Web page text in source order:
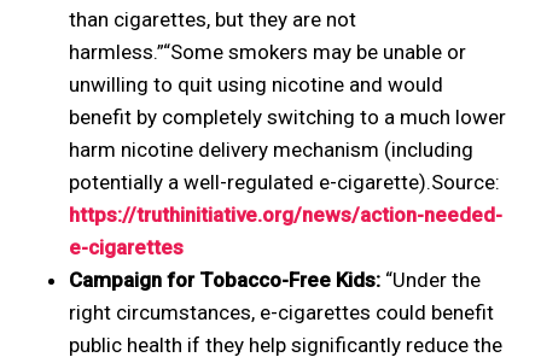
than cigarettes, but they are not
harmless.”“Some smokers may be unable or
unwilling to quit using nicotine and would
benefit by completely switching to a much lower
harm nicotine delivery mechanism (including
potentially a well-regulated e-cigarette).Source:
https://truthinitiative.org/news/action-needed-
e-cigarettes
Campaign for Tobacco-Free Kids:“Under the
right circumstances, e-cigarettes could benefit
public health if they help significantly reduce the